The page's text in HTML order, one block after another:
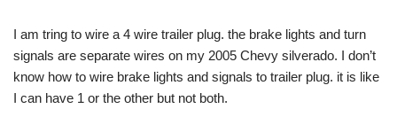
I am tring to wire a 4 wire trailer plug. the brake lights and turn
signals are separate wires on my 2005 Chevy silverado. I don’t
know how to wire brake lights and signals to trailer plug. it is like
I can have 1 or the other but not both.